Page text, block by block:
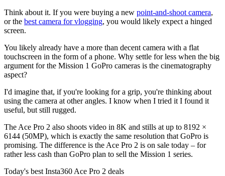
Think about it. If you were buying a new point-and-shoot camera,
or the best camera for vlogging, you would likely expect a hinged
screen.
You likely already have a more than decent camera with a flat
touchscreen in the form of a phone. Why settle for less when the big
argument for the Mission 1 GoPro cameras is the cinematography
aspect?
I'd imagine that, if you're looking for a grip, you're thinking about
using the camera at other angles. I know when I tried it I found it
useful, but still rugged.
The Ace Pro 2 also shoots video in 8K and stills at up to 8192 ×
6144 (50MP), which is exactly the same resolution that GoPro is
promising. The difference is the Ace Pro 2 is on sale today – for
rather less cash than GoPro plan to sell the Mission 1 series.
Today's best Insta360 Ace Pro 2 deals